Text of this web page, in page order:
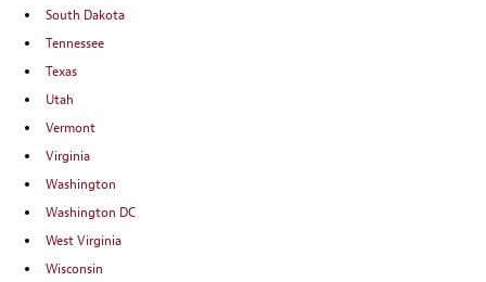
South Dakota
Tennessee
Texas
Utah
Vermont
Virginia
Washington
Washington DC
West Virginia
Wisconsin